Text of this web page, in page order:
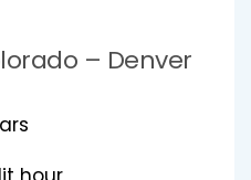
– Denver